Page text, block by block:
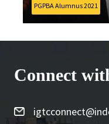
PGPBA Alumnus 2021
Connect